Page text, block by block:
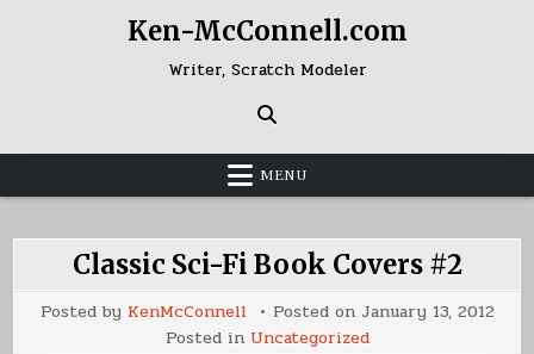
Ken-McConnell.com
Writer, Scratch Modeler
MENU
Classic Sci-Fi Book Covers #2
Posted by KenMcConnell Posted on January 13, 2012
Posted in Uncategorized